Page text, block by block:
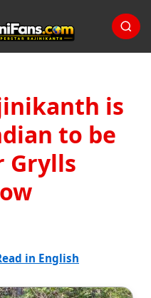
is
to be
Grylls
in English